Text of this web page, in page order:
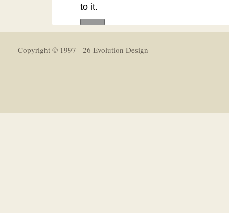
to it.
Copyright © 1997 - 26 Evolution Design